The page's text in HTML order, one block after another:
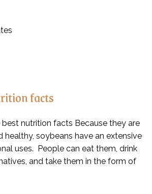
facts
nutrition facts Because they are
healthy, soybeans have an extensive
uses. People can eat them, drink
and take them in the form of